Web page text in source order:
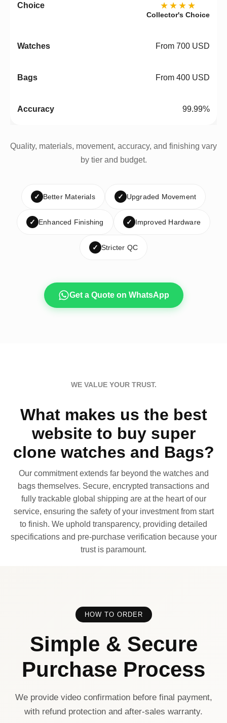
★★★★
Collector's Choice
From 700 USD
From 400 USD
99.99%
Quality, materials, movement, accuracy, and finishing vary
by tier and budget.
✓ Better Materials ✓ Upgraded Movement
✓ Enhanced Finishing ✓ Improved Hardware
✓ Stricter QC
Get a Quote on WhatsApp
WE VALUE YOUR TRUST.
What makes us the best
website to buy super
clone watches and Bags?
Our commitment extends far beyond the watches and
bags themselves. Secure, encrypted transactions and
fully trackable global shipping are at the heart of our
service, ensuring the safety of your investment from start
to finish. We uphold transparency, providing detailed
specifications and pre-purchase verification because your
trust is paramount.
HOW TO ORDER
Simple & Secure
Purchase Process
We provide video confirmation before final payment,
with refund protection and after-sales warranty.